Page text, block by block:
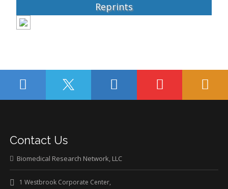
Reprints
Contact Us
Biomedical Research Network, LLC
1 Westbrook Corporate Center,